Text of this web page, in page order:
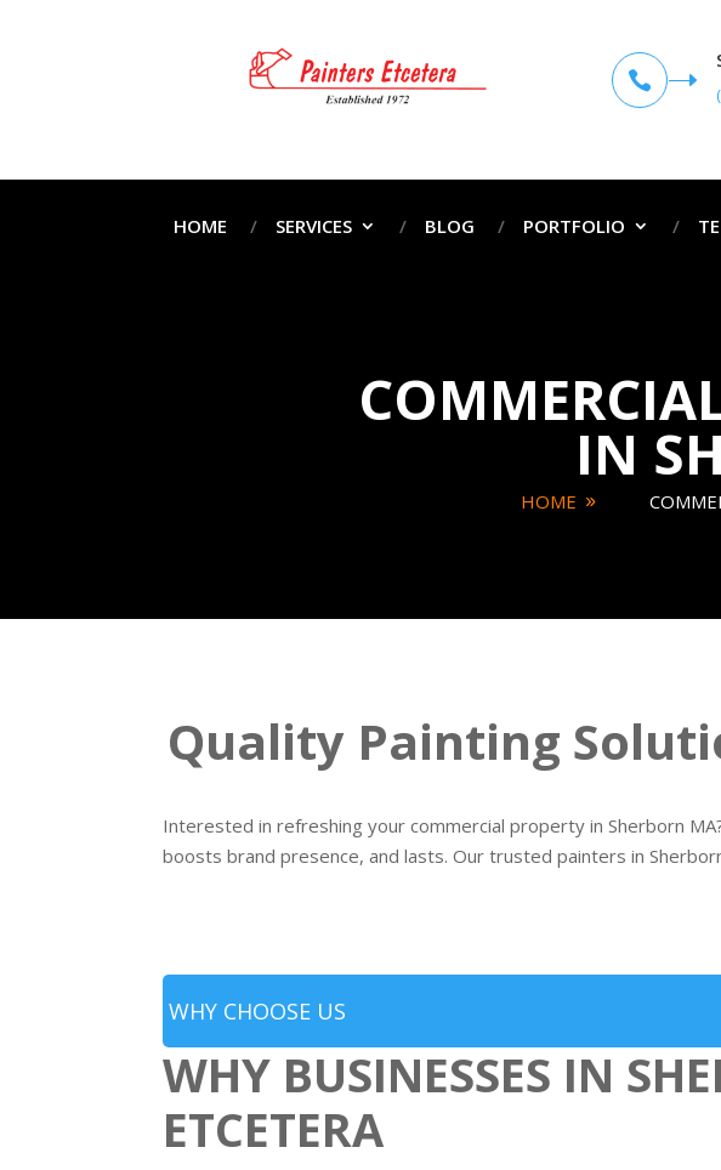

HOME SERVICES BLOG PORTFOLIO
IN
HOME
Quality Painting
Interested in refreshing your commercial property in Sherborn
boosts brand presence, and lasts. Our trusted painters in
WHY CHOOSE US
WHY BUSINESSES IN
ETCETERA